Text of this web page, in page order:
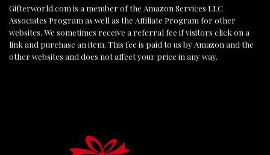
Gifterworld.com is a member of the Amazon Services LLC
Associates Program as well as the Affiliate Program for other
websites. We sometimes receive a referral fee if visitors click on a
link and purchase an item. This fee is paid to us by Amazon and the
other websites and does not affect your price in any way.